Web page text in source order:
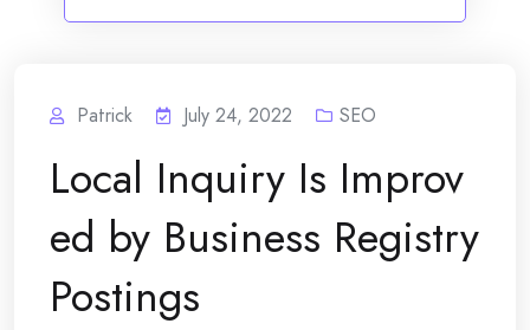
Patrick July 24, 2022 SEO
Local Inquiry Is Improv
ed by Business Registry
Postings